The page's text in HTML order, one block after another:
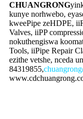
CHUANGRONG
kunye norhwebo,
kweePipe zeHDPE,
Valves, iiPP
nokuthengiswa
Tools, iiPipe Repair
ezithe vetshe, nceda
84319855,